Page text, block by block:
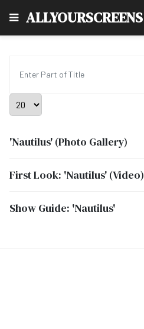
ALLYOURSCREENS
Display #
'Nautilus' (Photo Gallery)
First Look: 'Nautilus' (Video)
Show Guide: 'Nautilus'